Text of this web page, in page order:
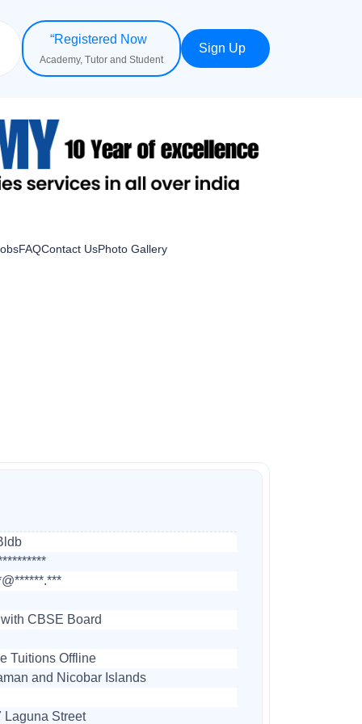
“Registered Now
Academy, Tutor and Student
Sign Up
FAQContact UsPhoto Gallery
CBSE Board
Tuitions Offline
and Nicobar Islands
Laguna Street